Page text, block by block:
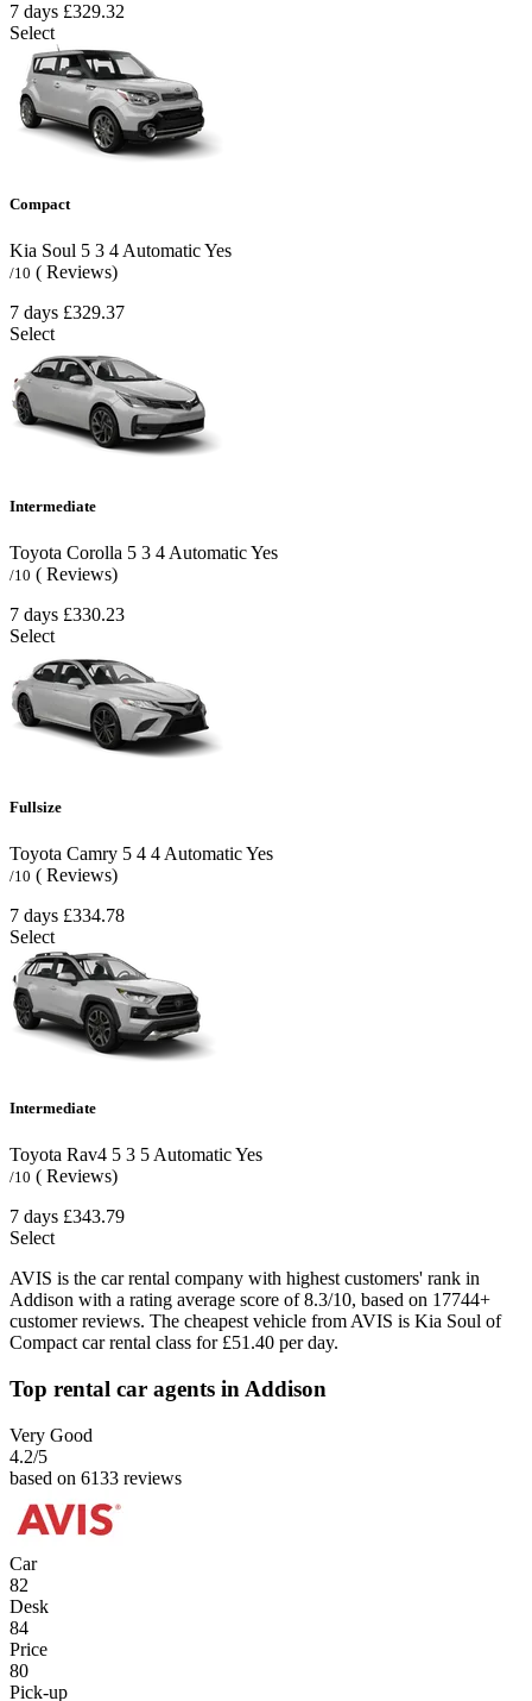
7 days £329.32
Select
Compact
Kia Soul 5 3 4AutomaticYes
/10 ( Reviews)
7 days £329.37
Select
Intermediate
Toyota Corolla 5 3 4 AutomaticYes
/10 ( Reviews)
7 days £330.23
Select
Fullsize
Toyota Camry 5 4 4 AutomaticYes
/10 ( Reviews)
7 days £334.78
Select
Intermediate
Toyota Rav4 5 3 5AutomaticYes
/10 ( Reviews)
7 days £343.79
Select
AVIS is the car rental company with highest customers' rank in
Addison with a rating average score of 8.3/10, based on 17744+
customer reviews. The cheapest vehicle from AVIS is Kia Soul of
Compact car rental class for £51.40 per day.
Top rental car agents in Addison
Very Good
4.2/5
based on 6133 reviews
Car
82
Desk
84
Price
80
Pick-up